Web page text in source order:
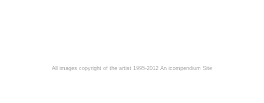
All images copyright of the artist 1995-2012 An icompendium Site